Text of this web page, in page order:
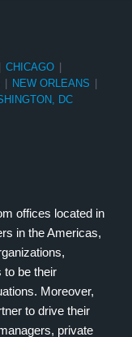
CHICAGO |
| NEW ORLEANS |
DC
offices located in
in the Americas,
to be their
Moreover,
to drive their
private